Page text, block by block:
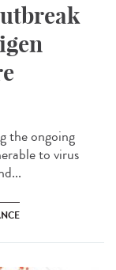
the ongoing
to virus